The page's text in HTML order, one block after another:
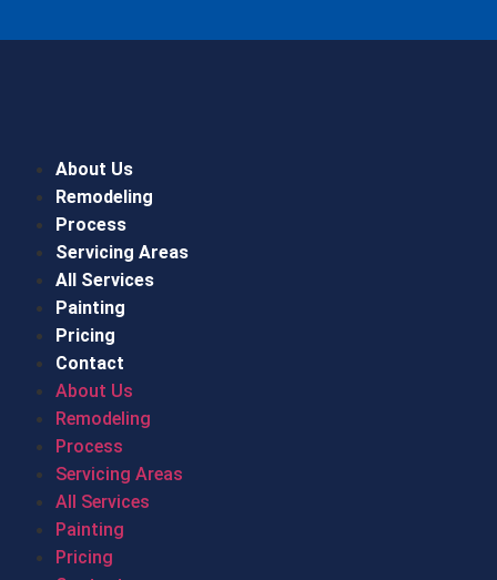
About Us
Remodeling
Process
Servicing Areas
All Services
Painting
Pricing
Contact
About Us
Remodeling
Process
Servicing Areas
All Services
Painting
Pricing